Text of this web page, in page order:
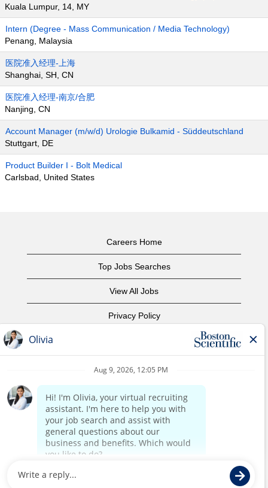
Kuala Lumpur, 14, MY
Intern (Degree - Mass Communication / Media Technology)
Penang, Malaysia
医院准入经理-上海
Shanghai, SH, CN
医院准入经理-南京/合肥
Nanjing, CN
Account Manager (m/w/d) Urologie Bulkamid - Süddeutschland
Stuttgart, DE
Product Builder I - Bolt Medical
Carlsbad, United States
Careers Home
Top Jobs Searches
View All Jobs
Privacy Policy
Corporate Home